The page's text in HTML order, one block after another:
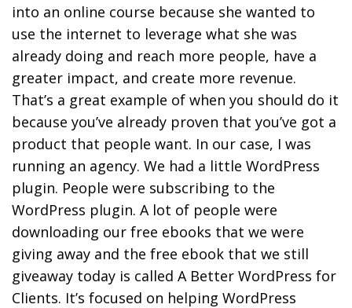
into an online course because she wanted to
use the internet to leverage what she was
already doing and reach more people, have a
greater impact, and create more revenue.
That’s a great example of when you should do it
because you’ve already proven that you’ve got a
product that people want. In our case, I was
running an agency. We had a little WordPress
plugin. People were subscribing to the
WordPress plugin. A lot of people were
downloading our free ebooks that we were
giving away and the free ebook that we still
giveaway today is called A Better WordPress for
Clients. It’s focused on helping WordPress